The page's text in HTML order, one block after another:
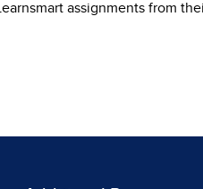
assignments from